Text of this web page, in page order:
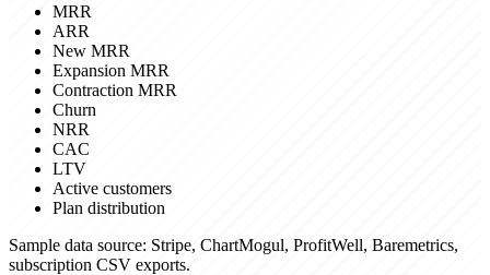
MRR
ARR
New MRR
Expansion MRR
Contraction MRR
Churn
NRR
CAC
LTV
Active customers
Plan distribution
Sample data source: Stripe, ChartMogul, ProfitWell, Baremetrics,
subscription CSV exports.